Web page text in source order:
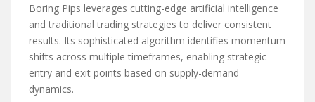
Boring Pips leverages cutting-edge artificial intelligence
and traditional trading strategies to deliver consistent
results. Its sophisticated algorithm identifies momentum
shifts across multiple timeframes, enabling strategic
entry and exit points based on supply-demand
dynamics.